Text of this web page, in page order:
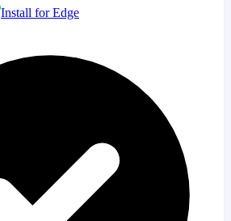
Install for Edge